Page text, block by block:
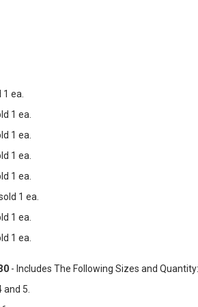
1 ea.
1 ea.
1 ea.
1 ea.
1 ea.
1 ea.
1 ea.
1 ea.
- Includes The Following Sizes and Quantity:
and 5.